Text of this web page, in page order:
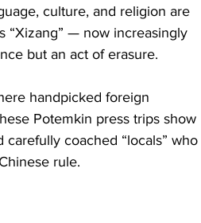
culture, and religion are
“Xizang” — now increasingly
but an act of erasure.
handpicked foreign
Potemkin press trips show
coached “locals” who
rule.